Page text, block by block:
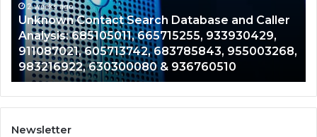
Caller
Analysis:
685105011,
665715255,
933930429,
911087021,
605713742,
683785843,
955003268,
2 weeks ago
Unknown Contact Search Database and Caller
Analysis: 685105011, 665715255, 933930429,
911087021, 605713742, 683785843, 955003268,
983216922, 630300080 & 936760510
Newsletter